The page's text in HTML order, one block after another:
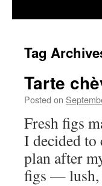
Tag
Tarte
Posted on
Fresh figs
I decided to
plan after
figs — lush,